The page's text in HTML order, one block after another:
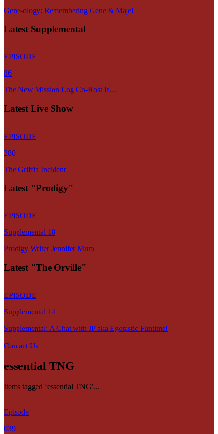
Gene-ology: Remembering Gene & Majel
Latest Supplemental
EPISODE
86
The New Mission Log Co-Host Is…
Latest Live Show
EPISODE
280
The Griffin Incident
Latest "Prodigy"
EPISODE
Supplemental 18
Prodigy Writer Jennifer Muro
Latest "The Orville"
EPISODE
Supplemental 14
Supplemental: A Chat with JP aka Egotastic Funtime!
Contact Us
essential TNG
Items tagged ‘essential TNG’...
Episode
039